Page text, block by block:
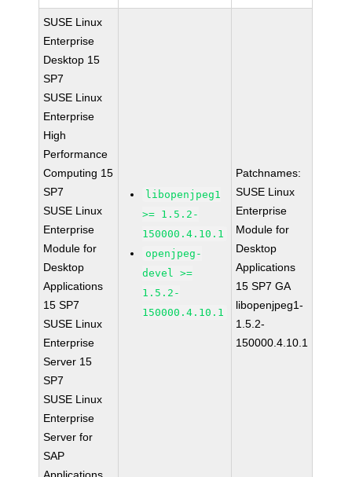
SUSE Linux
Enterprise
Desktop 15
SP7
SUSE Linux
Enterprise
High
Performance
Computing 15
SP7
SUSE Linux
Enterprise
Module for
Desktop
Applications
15 SP7
SUSE Linux
Enterprise
Server 15
SP7
SUSE Linux
Enterprise
Server for
SAP
libopenjpeg1
>= 1.5.2-
150000.4.10.1
openjpeg-
devel >=
1.5.2-
150000.4.10.1
Patchnames:
SUSE Linux
Enterprise
Module for
Desktop
Applications
15 SP7 GA
libopenjpeg1-
1.5.2-
150000.4.10.1